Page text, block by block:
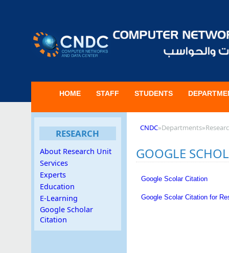
HOME STAFF STUDENTS
RESEARCH
About Research Unit
Services
Experts
Education
E-Learning
Google Scholar
Citation
CNDC»Departments»
GOOGLE
Google Scolar Citation
Google Scolar Citation for